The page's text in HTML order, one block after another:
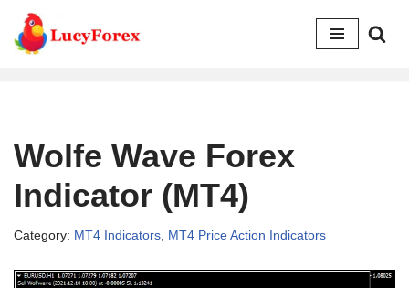
Skip
Wolfe Wave Forex
Indicator (MT4)
Category: MT4 Indicators MT4 Price Action Indicators